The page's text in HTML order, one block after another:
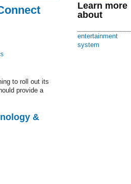
to roll out its
provide a
&
Learn more
about
entertainment
system